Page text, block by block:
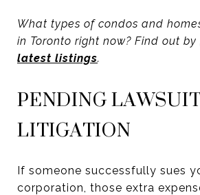
What types of condos and
in Toronto right now? Find out by
latest listings.
PENDING
LITIGATION
If someone successfully sues
corporation, those extra